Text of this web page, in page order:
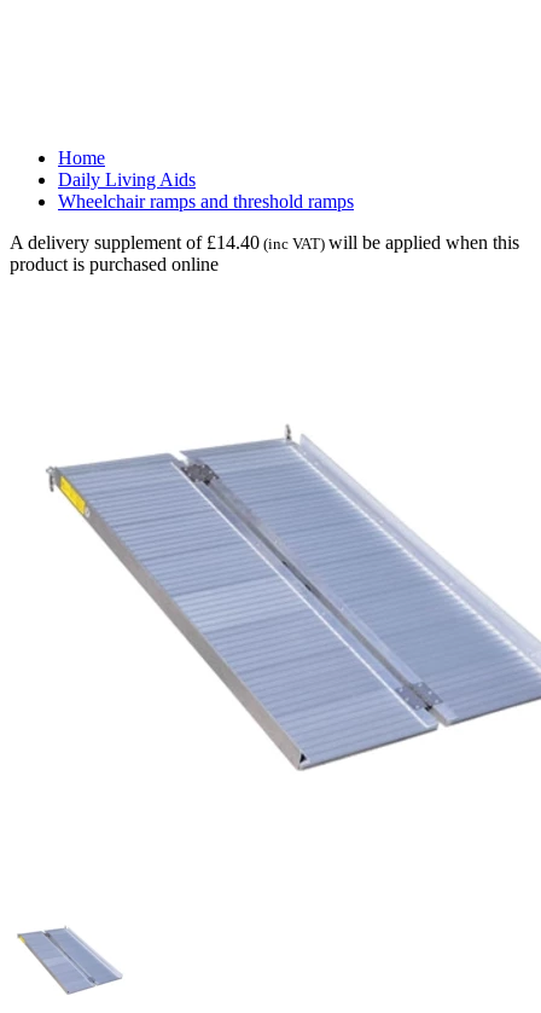
Home
Daily Living Aids
Wheelchair ramps and threshold ramps
A delivery supplement of £14.40 (inc VAT) will be applied when this
product is purchased online